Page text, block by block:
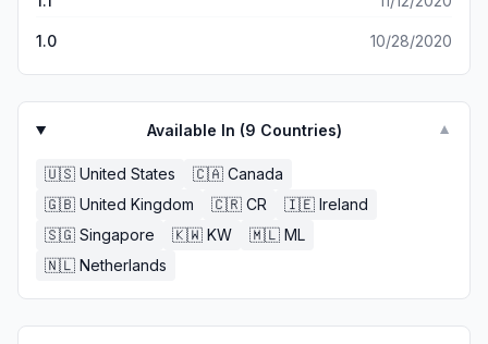
1.0 10/28/2020
Available In (9 Countries) ▼
🇺🇸 United States 🇨🇦 Canada
🇬🇧 United Kingdom 🇨🇷 CR 🇮🇪 Ireland
🇸🇬 Singapore 🇰🇼 KW 🇲🇱 ML
🇳🇱 Netherlands